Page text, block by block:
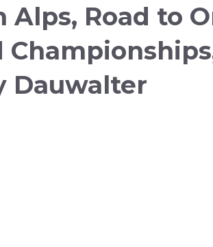
Road to
Dauwalter